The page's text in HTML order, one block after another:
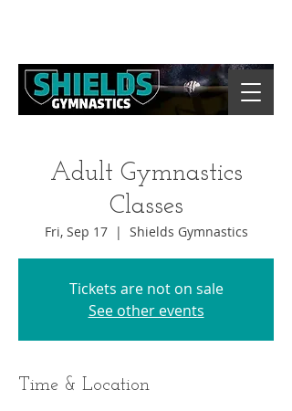
Adult Gymnastics
Classes
Fri, Sep 17
  |
Shields Gymnastics
Tickets are not on sale
See other events
Time & Location